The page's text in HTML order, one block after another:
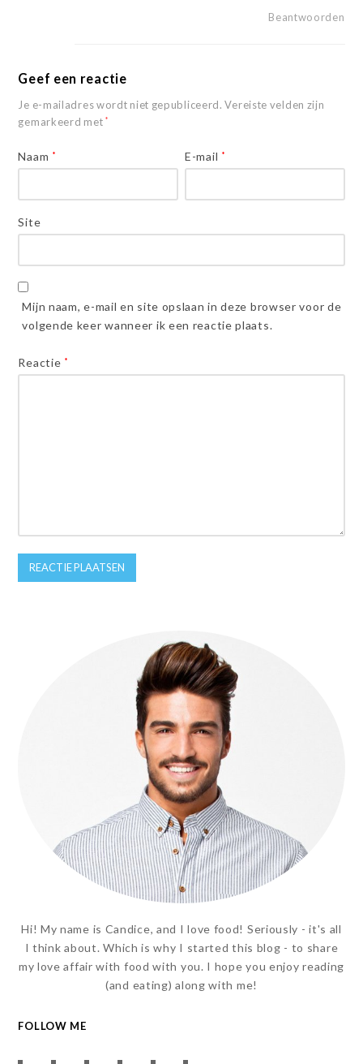
Beantwoorden
Geef een reactie
Je e-mailadres wordt niet gepubliceerd. Vereiste velden zijn
gemarkeerd met *
Naam * E-mail *
Site
Mijn naam, e-mail en site opslaan in deze browser voor de
volgende keer wanneer ik een reactie plaats.
Reactie *
Hi! My name is Candice, and I love food! Seriously - it's all
I think about. Which is why I started this blog - to share
my love affair with food with you. I hope you enjoy reading
(and eating) along with me!
FOLLOW ME